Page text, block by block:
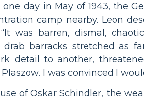
day in May of 1943, the
camp nearby. Leon
was barren, dismal,
barracks stretched as
detail to another,
I was convinced I
of Oskar Schindler, the